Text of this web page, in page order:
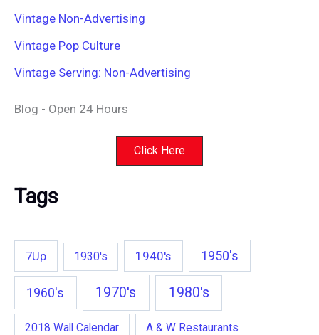
Vintage Non-Advertising
Vintage Pop Culture
Vintage Serving: Non-Advertising
Blog - Open 24 Hours
Click Here
Tags
7Up 1930's 1940's 1950's
1960's 1970's 1980's
2018 Wall Calendar A & W Restaurants